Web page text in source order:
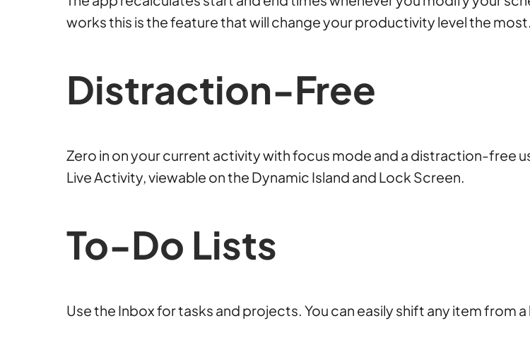
works this is the feature that will change your productivity level the most.
Distraction-Free
Zero in on your current activity with focus mode and a distraction-free
Live Activity, viewable on the Dynamic Island and Lock Screen.
To-Do Lists
Use the Inbox for tasks and projects. You can easily shift any item from